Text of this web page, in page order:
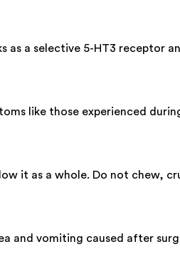
a selective 5-HT3 receptor
like those experienced
it as a whole. Do not chew,
and vomiting caused after